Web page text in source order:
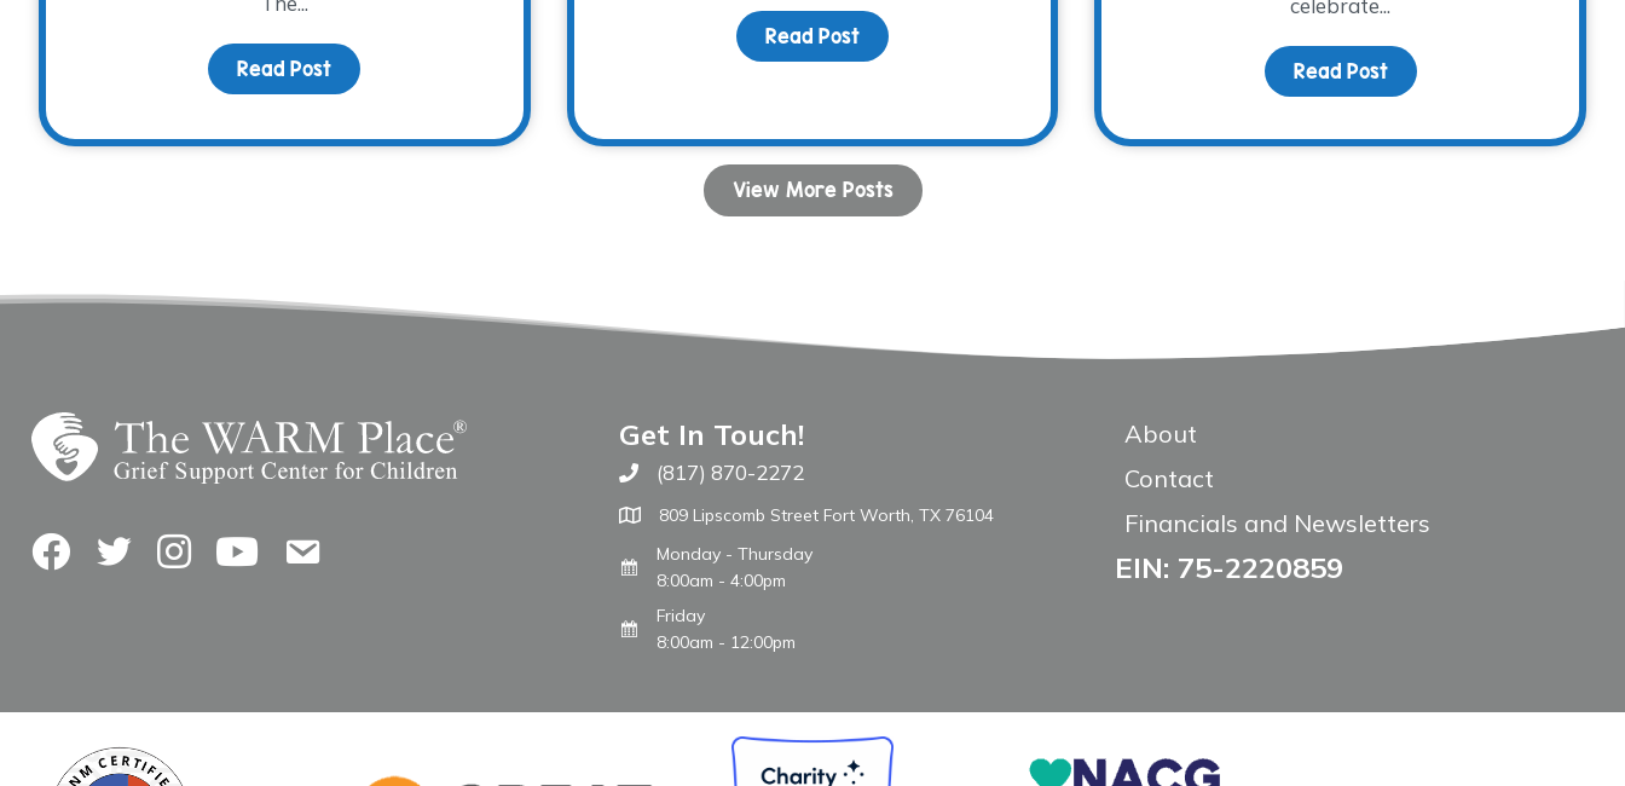
Read Post about Meet Brooke
Read Postabout “This Place is Magical”
celebrate...
Read Postabout Free Concert to
View More Posts
FacebookTwitterInstagramYouTubeContact Us
Get In Touch!
Call The WARM Place
(817) 870-2272
809 Lipscomb Street Fort Worth, TX 76104
Monday - Thursday
8:00am - 4:00pm
Friday
8:00am - 12:00pm
About
Contact
Financials and Newsletters
EIN: 75-2220859